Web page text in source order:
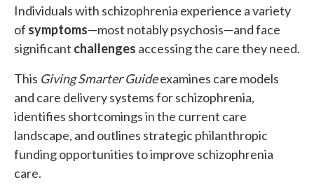
Individuals with schizophrenia experience a variety
of symptoms—most notably psychosis—and face
significant challenges accessing the care they need.
This Giving Smarter Guideexamines care models
and care delivery systems for schizophrenia,
identifies shortcomings in the current care
landscape, and outlines strategic philanthropic
funding opportunities to improve schizophrenia
care.